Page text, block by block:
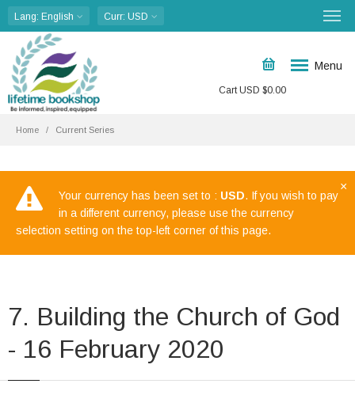
Lang: English Curr: USD
CartUSD $0.00
Menu
Home Current Series
×
Your currency has been set to : USD. If you wish to pay
in a different currency, please use the currency
selection setting on the top-left corner of this page.
7. Building the Church of God
- 16 February 2020